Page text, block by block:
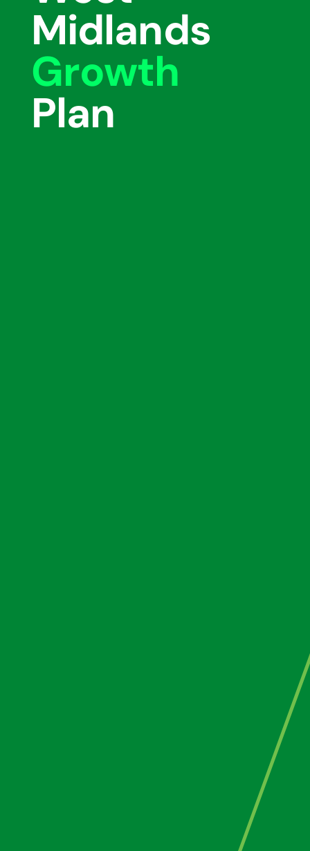
Midlands
Growth
Plan